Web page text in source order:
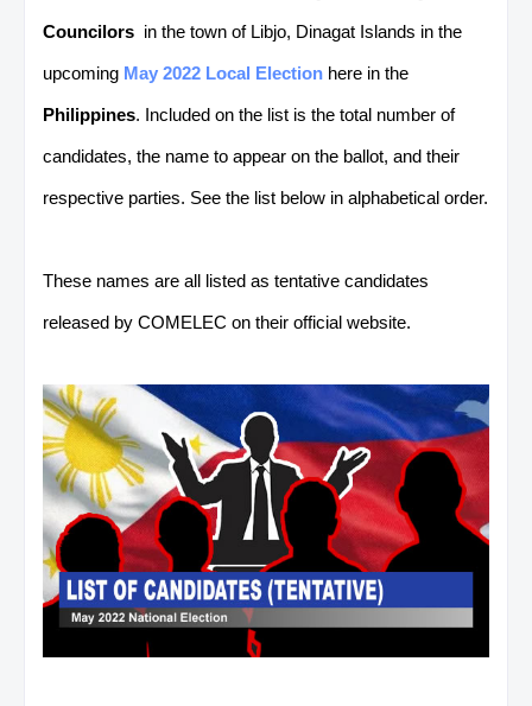
Councilors in the town of Libjo, Dinagat Islands in the
upcoming May 2022 Local Election here in the
Philippines. Included on the list is the total number of
candidates, the name to appear on the ballot, and their
respective parties. See the list below in alphabetical order.
These names are all listed as tentative candidates
released by COMELEC on their official website.